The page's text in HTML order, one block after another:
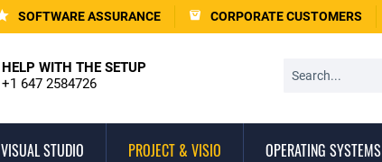
SOFTWARE ASSURANCE CORPORATE CUSTOMERS
HELP WITH THE SETUP
+1 647 2584726
VISUAL STUDIO PROJECT & VISIO OPERATING SYSTEMS